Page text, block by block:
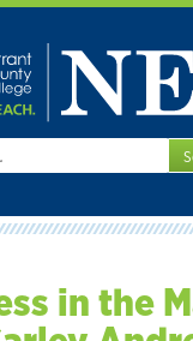
in the